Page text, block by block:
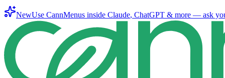
NewUse CannMenus inside Claude, ChatGPT & more — ask